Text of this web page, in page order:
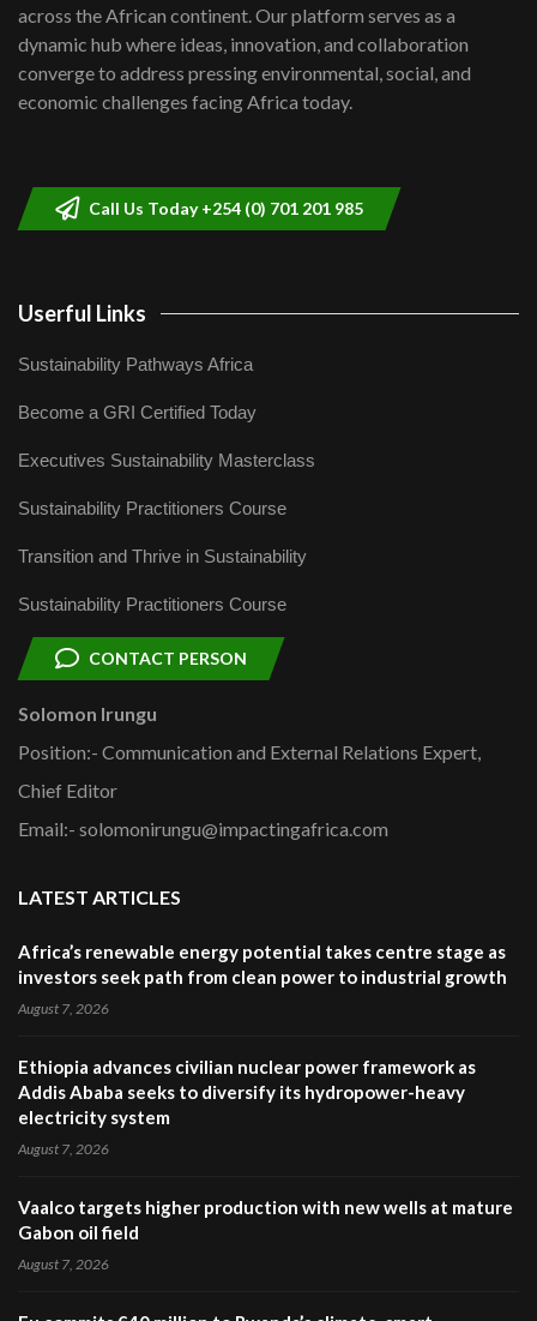
Kenya,UK Year of climate launch|
Lamu,Turkana oil field troubles| And...
04:33
across the African continent. Our platform serves as a
dynamic hub where ideas, innovation, and collaboration
converge to address pressing environmental, social, and
economic challenges facing Africa today.
Call Us Today +254 (0) 701 201 985
Userful Links
Sustainability Pathways Africa
Become a GRI Certified Today
Executives Sustainability Masterclass
Sustainability Practitioners Course
Transition and Thrive in Sustainability
Sustainability Practitioners Course
CONTACT PERSON
Solomon Irungu
Position:- Communication and External Relations Expert,
Chief Editor
Email:- solomonirungu@impactingafrica.com
LATEST ARTICLES
Africa’s renewable energy potential takes centre stage as
investors seek path from clean power to industrial growth
August 7, 2026
Ethiopia advances civilian nuclear power framework as
Addis Ababa seeks to diversify its hydropower-heavy
electricity system
August 7, 2026
Vaalco targets higher production with new wells at mature
Gabon oil field
August 7, 2026